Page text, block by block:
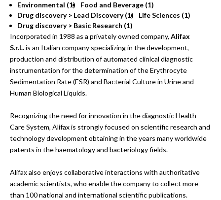
Environmental (1)
Food and Beverage (1)
Drug discovery > Lead Discovery (1)
Life Sciences (1)
Drug discovery > Basic Research (1)
Incorporated in 1988 as a privately owned company, Alifax
S.r.L.is an Italian company specializing in the development,
production and distribution of automated clinical diagnostic
instrumentation for the determination of the Erythrocyte
Sedimentation Rate (ESR) and Bacterial Culture in Urine and
Human Biological Liquids.
Recognizing the need for innovation in the diagnostic Health
Care System, Alifax is strongly focused on scientific research and
technology development obtaining in the years many worldwide
patents in the haematology and bacteriology fields.
Alifax also enjoys collaborative interactions with authoritative
academic scientists, who enable the company to collect more
than 100 national and international scientific publications.